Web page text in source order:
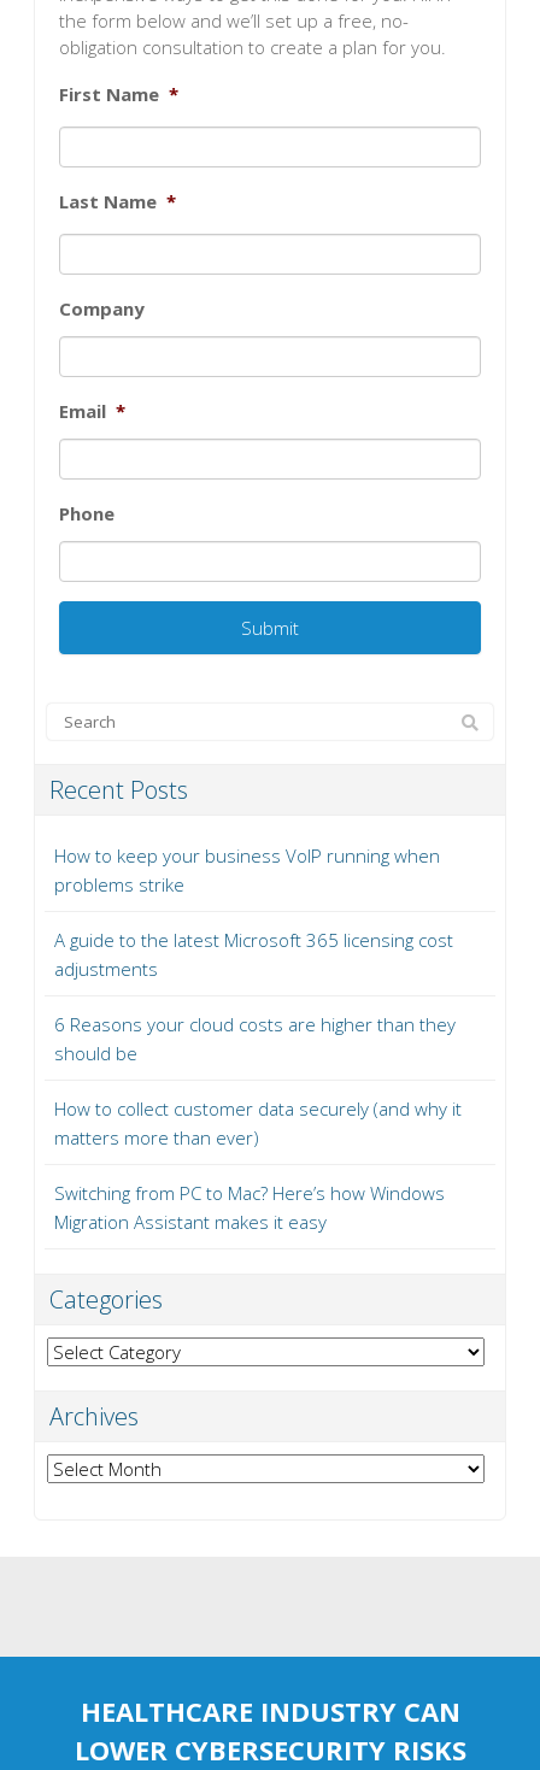
the form below and we’ll set up a free, no-
obligation consultation to create a plan for you.
First Name *
Last Name *
Company
Email *
Phone
Recent Posts
How to keep your business VoIP running when
problems strike
A guide to the latest Microsoft 365 licensing cost
adjustments
6 Reasons your cloud costs are higher than they
should be
How to collect customer data securely (and why it
matters more than ever)
Switching from PC to Mac? Here’s how Windows
Migration Assistant makes it easy
Categories
Categories
Archives
Archives
HEALTHCARE INDUSTRY CAN
LOWER CYBERSECURITY RISKS